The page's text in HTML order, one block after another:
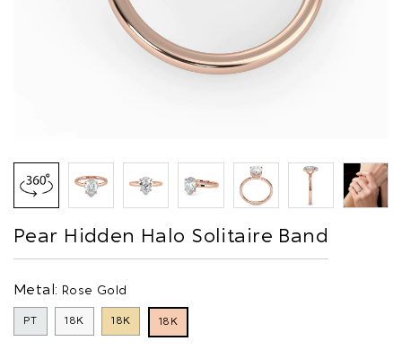
Pear Hidden Halo Solitaire Band
Metal: Rose Gold
PT 18K 18K 18K